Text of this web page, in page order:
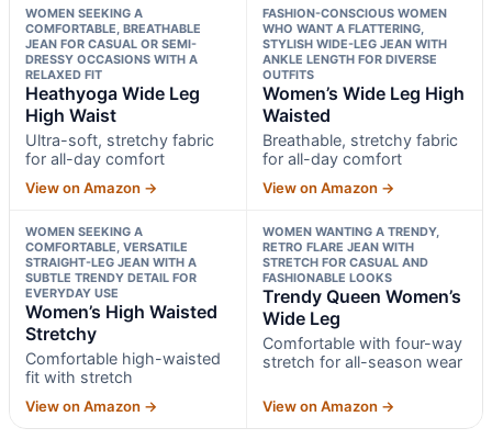
WOMEN SEEKING A
COMFORTABLE, BREATHABLE
JEAN FOR CASUAL OR SEMI-
DRESSY OCCASIONS WITH A
RELAXED FIT
Heathyoga Wide Leg
High Waist
Ultra-soft, stretchy fabric
for all-day comfort
View on Amazon →
FASHION-CONSCIOUS WOMEN
WHO WANT A FLATTERING,
STYLISH WIDE-LEG JEAN WITH
ANKLE LENGTH FOR DIVERSE
OUTFITS
Women’s Wide Leg High
Waisted
Breathable, stretchy fabric
for all-day comfort
View on Amazon →
WOMEN SEEKING A
COMFORTABLE, VERSATILE
STRAIGHT-LEG JEAN WITH A
SUBTLE TRENDY DETAIL FOR
EVERYDAY USE
Women’s High Waisted
Stretchy
Comfortable high-waisted
fit with stretch
View on Amazon →
WOMEN WANTING A TRENDY,
RETRO FLARE JEAN WITH
STRETCH FOR CASUAL AND
FASHIONABLE LOOKS
Trendy Queen Women’s
Wide Leg
Comfortable with four-way
stretch for all-season wear
View on Amazon →